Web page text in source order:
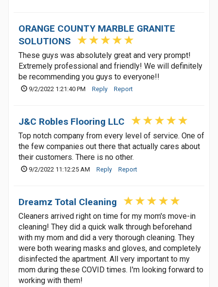
ORANGE COUNTY MARBLE GRANITE
SOLUTIONS
These guys was absolutely great and very prompt!
Extremely professional and friendly! We will definitely
be recommending you guys to everyone!!
9/2/2022 1:21:40 PM Reply Report
J&C Robles Flooring LLC
Top notch company from every level of service. One of
the few companies out there that actually cares about
their customers. There is no other.
9/2/2022 11:12:25 AM Reply Report
Dreamz Total Cleaning
Cleaners arrived right on time for my mom's move-in
cleaning! They did a quick walk through beforehand
with my mom and did a very thorough cleaning. They
were both wearing masks and gloves, and completely
disinfected the apartment. All very important to my
mom during these COVID times. I'm looking forward to
working with them!